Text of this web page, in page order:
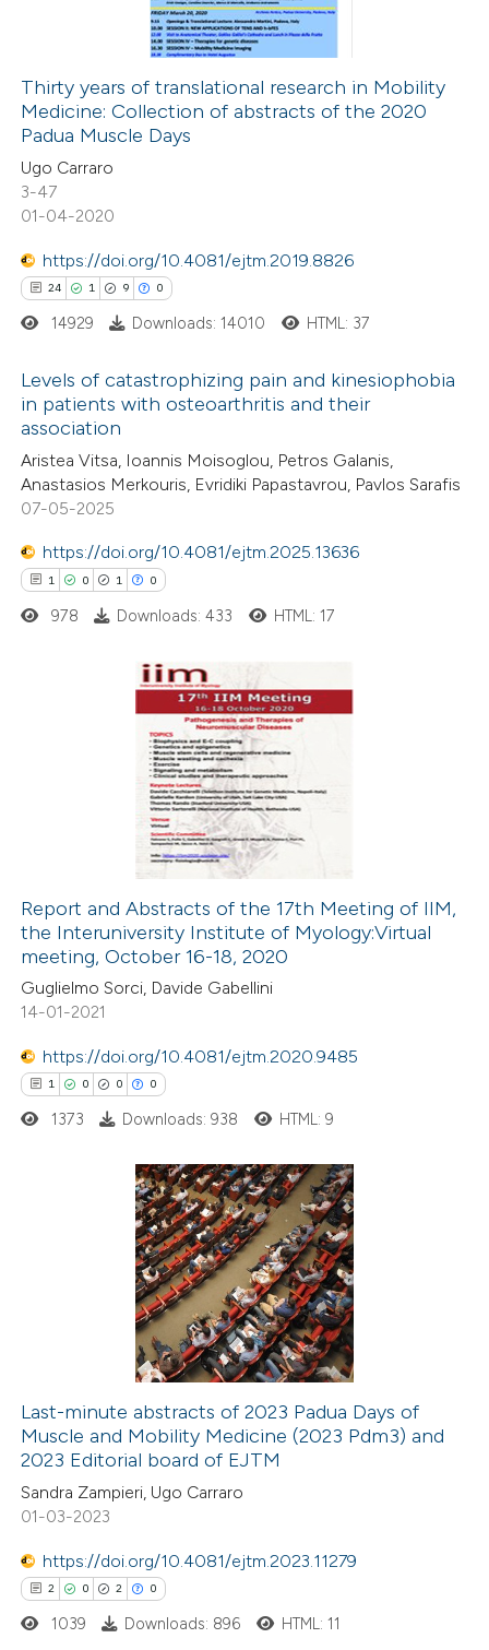
how this article has been
shows how a scientific paper
of the citation, a
describing whether
mentions, or contrasts
in which section the
was made.
Thirty years of translational research in Mobility
Medicine: Collection of abstracts of the 2020
Padua Muscle Days
Ugo Carraro
3-47
01-04-2020
https://doi.org/10.4081/ejtm.2019.8826
24 1 9 0
24
1
9
Citing Publications
Supporting
Mentioning
shows how a scientific paper
been cited by providing the
describing whether
mentions, or contrasts
cited claim, and a label
in which section the
was made.
14929 Downloads: 14010 HTML: 37
Levels of catastrophizing pain and kinesiophobia
in patients with osteoarthritis and their
association
Aristea Vitsa, Ioannis Moisoglou, Petros Galanis,
Anastasios Merkouris, Evridiki Papastavrou, Pavlos Sarafis
07-05-2025
https://doi.org/10.4081/ejtm.2025.13636
1 0 1 0
how this article has been
at scite.ai
shows how a scientific paper
been cited by providing the
of the citation, a
describing whether
claim, and a label
in which section the
978 Downloads: 433 HTML: 17
Report and Abstracts of the 17th Meeting of IIM,
the Interuniversity Institute of Myology:Virtual
meeting, October 16-18, 2020
Guglielmo Sorci, Davide Gabellini
14-01-2021
https://doi.org/10.4081/ejtm.2020.9485
1 0 0 0
Citing Publications
how this article has been
atscite.ai
shows how a scientific paper
been cited by providing the
of the citation, a
describing whether
1373 Downloads: 938 HTML: 9
Last-minute abstracts of 2023 Padua Days of
Muscle and Mobility Medicine (2023 Pdm3) and
2023 Editorial board of EJTM
Sandra Zampieri, Ugo Carraro
01-03-2023
https://doi.org/10.4081/ejtm.2023.11279
2 0 2 0
1039 Downloads: 896 HTML: 11